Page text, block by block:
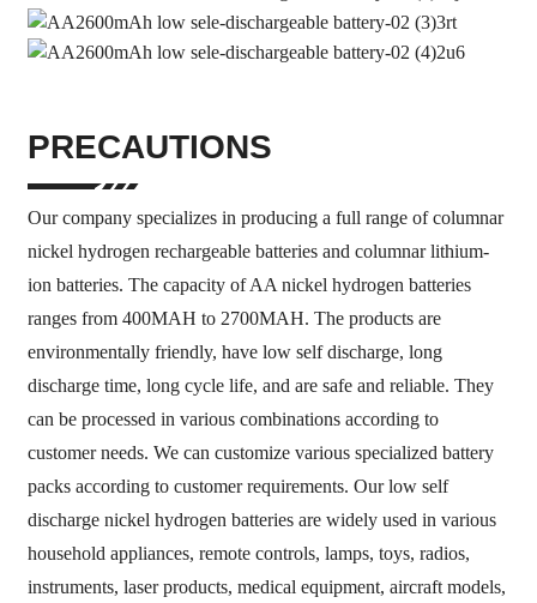
PRECAUTIONS
Our company specializes in producing a full range of columnar
nickel hydrogen rechargeable batteries and columnar lithium-
ion batteries. The capacity of AA nickel hydrogen batteries
ranges from 400MAH to 2700MAH. The products are
environmentally friendly, have low self discharge, long
discharge time, long cycle life, and are safe and reliable. They
can be processed in various combinations according to
customer needs. We can customize various specialized battery
packs according to customer requirements. Our low self
discharge nickel hydrogen batteries are widely used in various
household appliances, remote controls, lamps, toys, radios,
instruments, laser products, medical equipment, aircraft models,